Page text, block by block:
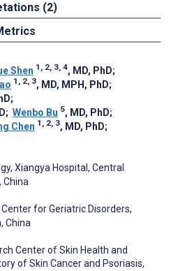
(2)
Shen 1, 2, 3, 4, MD, PhD;
1, 2, 3, MD, MPH, PhD;
;
; Wenbo Bu 5, MD, PhD;
Chen 1, 2, 3, MD, PhD;
Xiangya Hospital, Central
China
for Geriatric Disorders,
China
Center of Skin Health and
of Skin Cancer and Psoriasis,